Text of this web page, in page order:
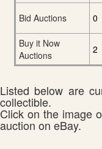
Bid Auctions
0
Buy it Now
Auctions
2
Listed below are
collectible.
Click on the image
auction on eBay.